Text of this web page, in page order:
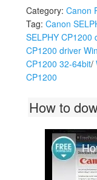
Category: Canon
Tag: Canon
SELPHY CP1200
CP1200 driver
CP1200 32-64bit/
CP1200
How to